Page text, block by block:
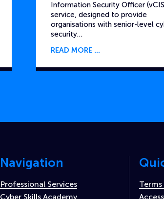
Information Security Officer
service, designed to provide
organisations with senior-level
security…
READ MORE
Navigation
Professional Services
Cyber Skills Academy